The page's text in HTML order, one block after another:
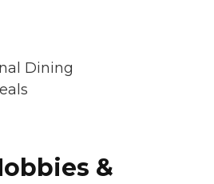
Dining
&